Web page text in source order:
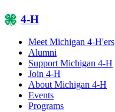
4-H
Meet Michigan 4-H'ers
Alumni
Support Michigan 4-H
Join 4-H
About Michigan 4-H
Events
Programs